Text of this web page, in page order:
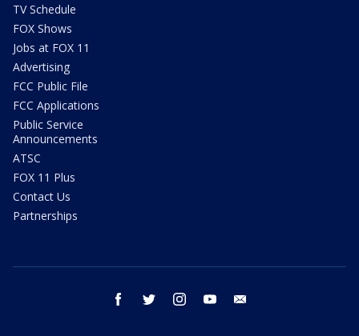
TV Schedule
FOX Shows
Jobs at FOX 11
Advertising
FCC Public File
FCC Applications
Public Service
Announcements
ATSC
FOX 11 Plus
Contact Us
Partnerships
facebook twitter instagram youtube